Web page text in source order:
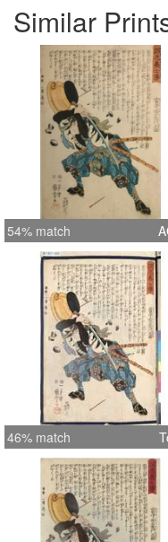
Similar
54% match
46% match